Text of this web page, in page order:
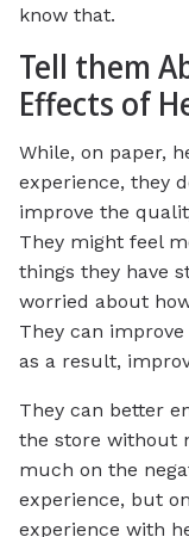
know that.
Tell them
Effects of
While, on paper,
experience, they
improve the
They might feel
things they have
worried about
They can
as a result,
They can better
the store without
much on the
experience, but
experience with